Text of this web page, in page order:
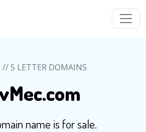
// 5 LETTER DOMAINS
name is for sale.